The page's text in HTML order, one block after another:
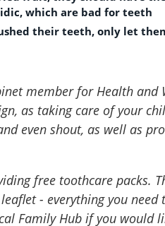
which are bad for teeth
their teeth, only let
member for Health and
as taking care of your
even shout, as well as
free toothcare packs.
- everything you
Family Hub if you would